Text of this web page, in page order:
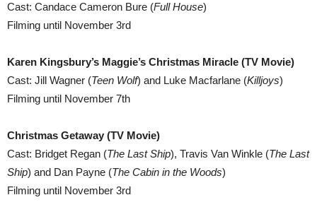
Cast: Candace Cameron Bure (Full House)
Filming until November 3rd
Karen Kingsbury’s Maggie’s Christmas Miracle (TV Movie)
Cast: Jill Wagner (Teen Wolf) and Luke Macfarlane (Killjoys)
Filming until November 7th
Christmas Getaway (TV Movie)
Cast: Bridget Regan (The Last Ship), Travis Van Winkle (The Last
Ship) and Dan Payne (The Cabin in the Woods)
Filming until November 3rd